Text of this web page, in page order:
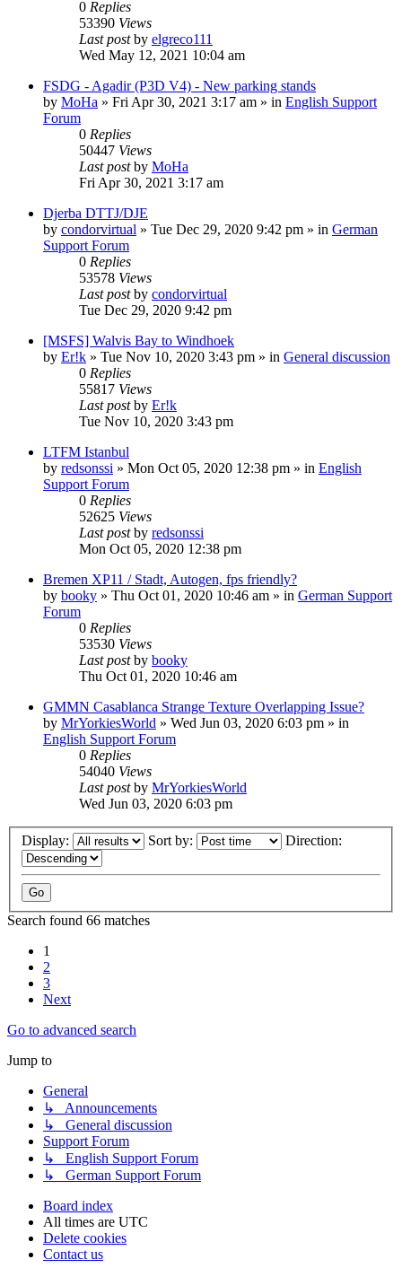
0 Replies
53390 Views
Last postby elgreco111
Wed May 12, 2021 10:04 am
FSDG - Agadir (P3D V4) - New parking stands
by MoHa » Fri Apr 30, 2021 3:17 am » in English Support
Forum
0 Replies
50447 Views
Last postby MoHa
Fri Apr 30, 2021 3:17 am
Djerba DTTJ/DJE
by condorvirtual » Tue Dec 29, 2020 9:42 pm » in German
Support Forum
0 Replies
53578 Views
Last postby condorvirtual
Tue Dec 29, 2020 9:42 pm
[MSFS] Walvis Bay to Windhoek
by Er!k » Tue Nov 10, 2020 3:43 pm » in General discussion
0 Replies
55817 Views
Last postby Er!k
Tue Nov 10, 2020 3:43 pm
LTFM Istanbul
by redsonssi » Mon Oct 05, 2020 12:38 pm » in English
Support Forum
0 Replies
52625 Views
Last postby redsonssi
Mon Oct 05, 2020 12:38 pm
Bremen XP11 / Stadt, Autogen, fps friendly?
by booky » Thu Oct 01, 2020 10:46 am » in German Support
Forum
0 Replies
53530 Views
Last postby booky
Thu Oct 01, 2020 10:46 am
GMMN Casablanca Strange Texture Overlapping Issue?
by MrYorkiesWorld » Wed Jun 03, 2020 6:03 pm » in
English Support Forum
0 Replies
54040 Views
Last postby MrYorkiesWorld
Wed Jun 03, 2020 6:03 pm
Display: Sort by: Direction:
Search found 66 matches
1
2
3
Next
Go to advanced search
Jump to
General
↳ Announcements
↳ General discussion
Support Forum
↳ English Support Forum
↳ German Support Forum
Board index
All times are UTC
Delete cookies
Contact us